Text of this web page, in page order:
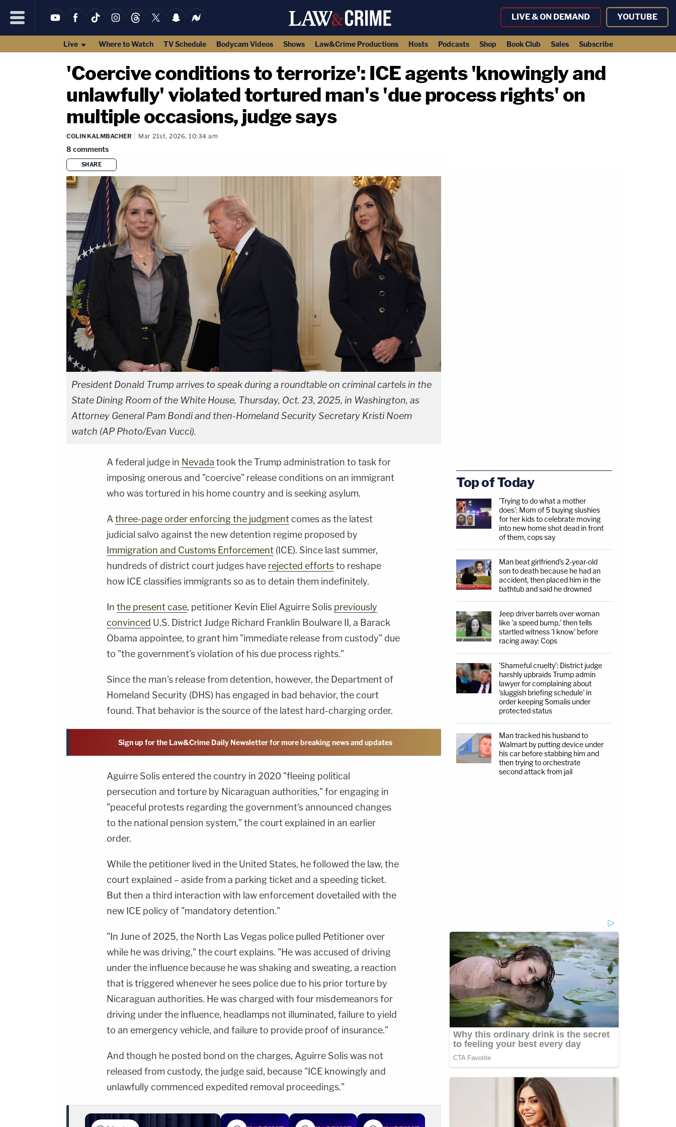
LIVE & ON DEMAND YOUTUBE
Live Where to Watch TV Schedule Bodycam Videos Shows Law&Crime Productions Hosts Podcasts Shop Book Club Sales Subscribe
'Coercive conditions to terrorize': ICE agents 'knowingly and
unlawfully' violated tortured man's 'due process rights' on
multiple occasions, judge says
COLIN KALMBACHER Mar 21st, 2026, 10:34 am
8 comments
SHARE
President Donald Trump arrives to speak during a roundtable on criminal cartels in the
State Dining Room of the White House, Thursday, Oct. 23, 2025, in Washington, as
Attorney General Pam Bondi and then-Homeland Security Secretary Kristi Noem
watch (AP Photo/Evan Vucci).
A federal judge in Nevada took the Trump administration to task for
imposing onerous and "coercive" release conditions on an immigrant
who was tortured in his home country and is seeking asylum.
Athree-page order enforcing the judgmentcomes as the latest
judicial salvo against the new detention regime proposed by
Immigration and Customs Enforcement (ICE). Since last summer,
hundreds of district court judges have rejected effortsto reshape
how ICE classifies immigrants so as to detain them indefinitely.
In the present case, petitioner Kevin Eliel Aguirre Solis previously
convinced U.S. District Judge Richard Franklin Boulware II, a Barack
Obama appointee, to grant him "immediate release from custody" due
to "the government's violation of his due process rights."
Since the man's release from detention, however, the Department of
Homeland Security (DHS) has engaged in bad behavior, the court
found. That behavior is the source of the latest hard-charging order.
Sign up for the Law&Crime Daily Newsletter for more breaking news and updates
Aguirre Solis entered the country in 2020 "fleeing political
persecution and torture by Nicaraguan authorities," for engaging in
"peaceful protests regarding the government's announced changes
to the national pension system," the court explained in an earlier
order.
While the petitioner lived in the United States, he followed the law, the
court explained – aside from a parking ticket and a speeding ticket.
But then a third interaction with law enforcement dovetailed with the
new ICE policy of "mandatory detention."
"In June of 2025, the North Las Vegas police pulled Petitioner over
while he was driving," the court explains. "He was accused of driving
under the influence because he was shaking and sweating, a reaction
that is triggered whenever he sees police due to his prior torture by
Nicaraguan authorities. He was charged with four misdemeanors for
driving under the influence, headlamps not illuminated, failure to yield
to an emergency vehicle, and failure to provide proof of insurance."
And though he posted bond on the charges, Aguirre Solis was not
released from custody, the judge said, because "ICE knowingly and
unlawfully commenced expedited removal proceedings."
Top of Today
'Trying to do what a mother
does': Mom of 5 buying slushies
for her kids to celebrate moving
into new home shot dead in front
of them, cops say
Man beat girlfriend's 2-year-old
son to death because he had an
accident, then placed him in the
bathtub and said he drowned
Jeep driver barrels over woman
like 'a speed bump,' then tells
startled witness 'I know' before
racing away: Cops
'Shameful cruelty': District judge
harshly upbraids Trump admin
lawyer for complaining about
'sluggish briefing schedule' in
order keeping Somalis under
protected status
Man tracked his husband to
Walmart by putting device under
his car before stabbing him and
then trying to orchestrate
second attack from jail